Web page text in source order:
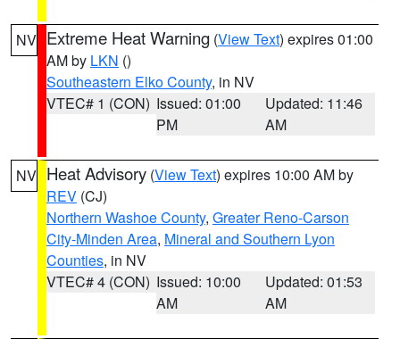
NV Extreme Heat Warning (View Text) expires 01:00
AM by LKN ()
Southeastern Elko County, in NV
VTEC# 1 (CON) Issued: 01:00
PM
Updated: 11:46
AM
NV Heat Advisory (View Text) expires 10:00 AM by
REV (CJ)
Northern Washoe County, Greater Reno-Carson
City-Minden Area, Mineral and Southern Lyon
Counties, in NV
VTEC# 4 (CON) Issued: 10:00
AM
Updated: 01:53
AM